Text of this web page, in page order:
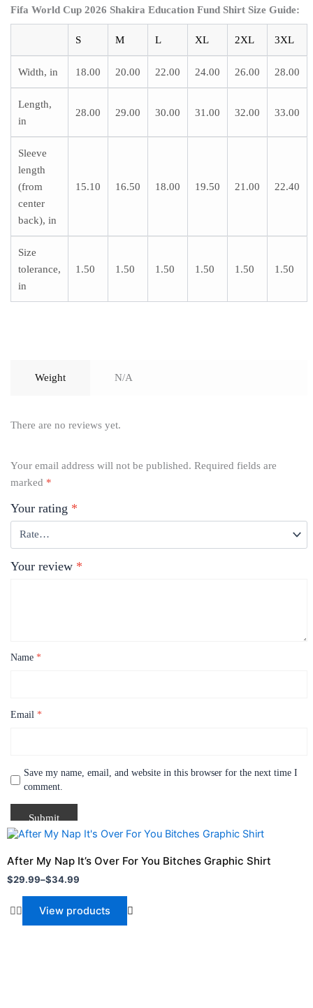
Fifa World Cup 2026 Shakira Education Fund Shirt Size Guide:
S M L XL 2XL 3XL
Width, in 18.00 20.00 22.00 24.00 26.00 28.00
Length,
in
28.00 29.00 30.00 31.00 32.00 33.00
Sleeve
length
(from
center
back), in
15.10 16.50 18.00 19.50 21.00 22.40
Size
tolerance,
in
1.50 1.50 1.50 1.50 1.50 1.50
Weight N/A
There are no reviews yet.
Your email address will not be published. Required fields are
marked *
Your rating *
Your review *
Name *
Email *
Save my name, email, and website in this browser for the next time I
comment.
After My Nap It’s Over For You Bitches Graphic Shirt
$29.99–$34.99
Price
$29.99
through
$34.99
View products